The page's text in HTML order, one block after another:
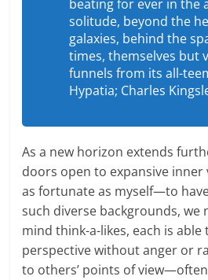
beating for ever in the
solitude, beyond the
galaxies, behind the
times, themselves but
funnels from its all-
Hypatia; Charles
As a new horizon extends
doors open to expansive inner
as fortunate as myself—to
such diverse backgrounds, we
mind think-a-likes, each is
perspective without anger or
to others’ points of